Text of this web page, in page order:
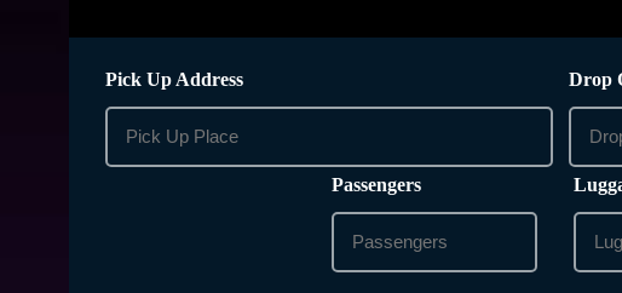
Pick Up Address Drop
Passengers